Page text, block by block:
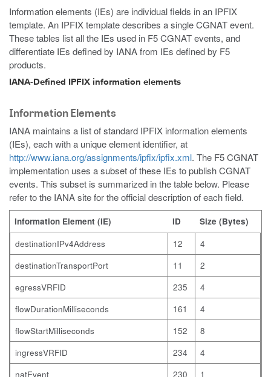
Information elements (IEs) are individual fields in an IPFIX
template. An IPFIX template describes a single CGNAT event.
These tables list all the IEs used in F5 CGNAT events, and
differentiate IEs defined by IANA from IEs defined by F5
products.
IANA-Defined IPFIX information elements
Information Elements
IANA maintains a list of standard IPFIX information elements
(IEs), each with a unique element identifier, at
http://www.iana.org/assignments/ipfix/ipfix.xml. The F5 CGNAT
implementation uses a subset of these IEs to publish CGNAT
events. This subset is summarized in the table below. Please
refer to the IANA site for the official description of each field.
Information Element (IE) ID
Size (Bytes)
destinationIPv4Address
12
4
destinationTransportPort
11
2
egressVRFID
235
4
flowDurationMilliseconds
161
4
flowStartMilliseconds
152
8
ingressVRFID
234
4
natEvent
230
1